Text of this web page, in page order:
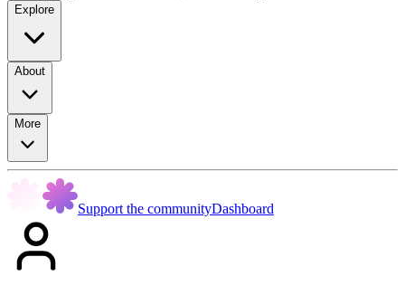
Explore
About
More
Support the communityDashboard